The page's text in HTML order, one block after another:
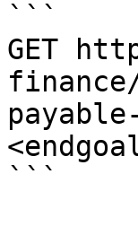
```
GET
```